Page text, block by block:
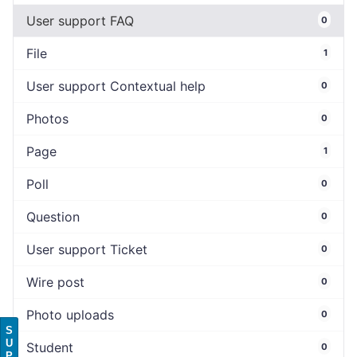
User support FAQ 0
File 1
User support Contextual help 0
Photos 0
Page 1
Poll 0
Question 0
User support Ticket 0
Wire post 0
Photo uploads 0
Student 0
S
U